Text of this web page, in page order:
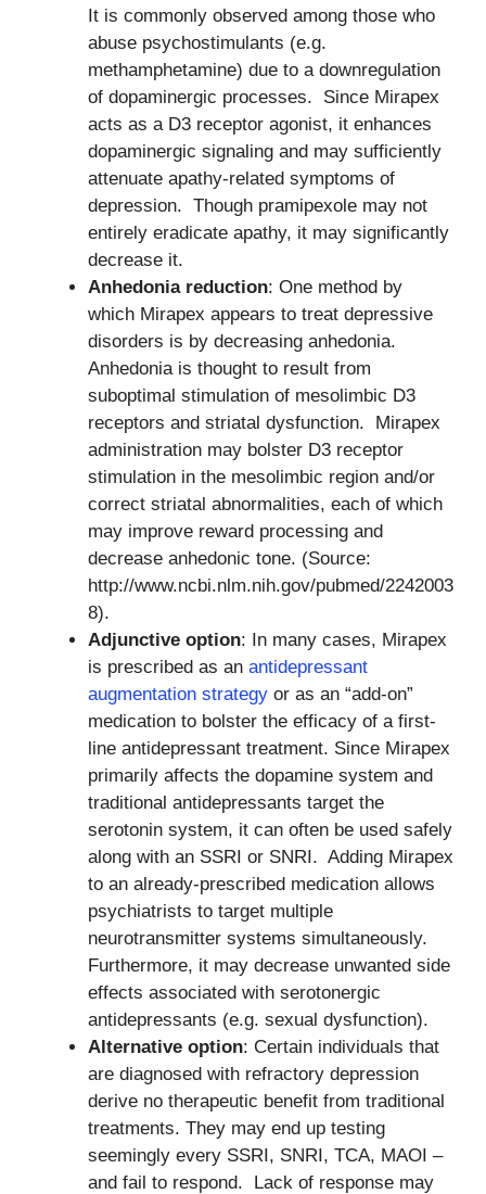
It is commonly observed among those who
abuse psychostimulants (e.g.
methamphetamine) due to a downregulation
of dopaminergic processes. Since Mirapex
acts as a D3 receptor agonist, it enhances
dopaminergic signaling and may sufficiently
attenuate apathy-related symptoms of
depression. Though pramipexole may not
entirely eradicate apathy, it may significantly
decrease it.
Anhedonia reduction: One method by
which Mirapex appears to treat depressive
disorders is by decreasing anhedonia.
Anhedonia is thought to result from
suboptimal stimulation of mesolimbic D3
receptors and striatal dysfunction. Mirapex
administration may bolster D3 receptor
stimulation in the mesolimbic region and/or
correct striatal abnormalities, each of which
may improve reward processing and
decrease anhedonic tone. (Source:
http://www.ncbi.nlm.nih.gov/pubmed/2242003
8).
Adjunctive option: In many cases, Mirapex
is prescribed as an antidepressant
augmentation strategy or as an “add-on”
medication to bolster the efficacy of a first-
line antidepressant treatment. Since Mirapex
primarily affects the dopamine system and
traditional antidepressants target the
serotonin system, it can often be used safely
along with an SSRI or SNRI. Adding Mirapex
to an already-prescribed medication allows
psychiatrists to target multiple
neurotransmitter systems simultaneously.
Furthermore, it may decrease unwanted side
effects associated with serotonergic
antidepressants (e.g. sexual dysfunction).
Alternative option: Certain individuals that
are diagnosed with refractory depression
derive no therapeutic benefit from traditional
treatments. They may end up testing
seemingly every SSRI, SNRI, TCA, MAOI –
and fail to respond. Lack of response may